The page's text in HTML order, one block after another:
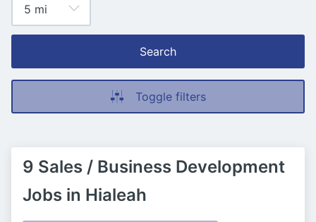
Search
Toggle filters
9 Sales / Business Development
Jobs in Hialeah